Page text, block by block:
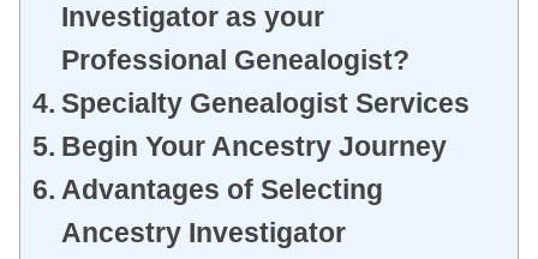
Investigator as your
Professional Genealogist?
Specialty Genealogist Services
Begin Your Ancestry Journey
Advantages of Selecting
Ancestry Investigator